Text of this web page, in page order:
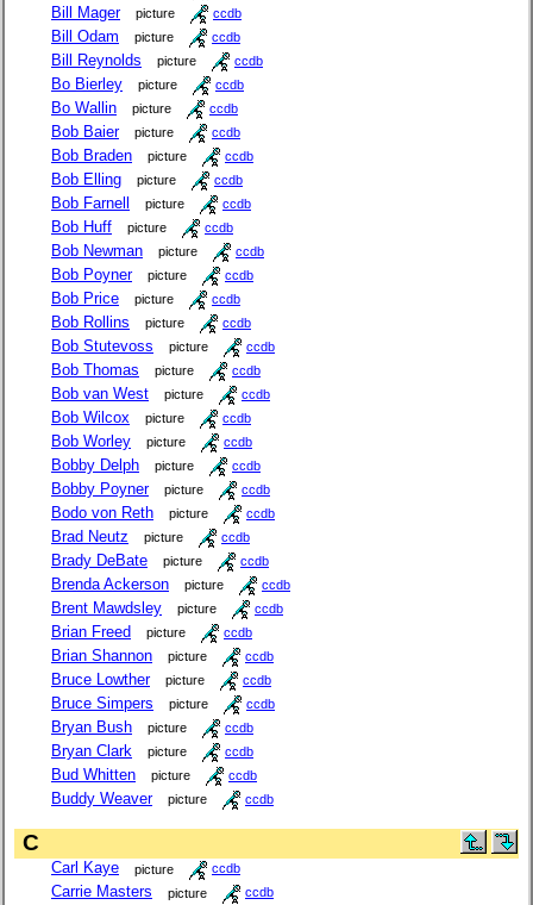
Bill Mager picture ccdb
Bill Odam picture ccdb
Bill Reynolds picture ccdb
Bo Bierley picture ccdb
Bo Wallin picture ccdb
Bob Baier picture ccdb
Bob Braden picture ccdb
Bob Elling picture ccdb
Bob Farnell picture ccdb
Bob Huff picture ccdb
Bob Newman picture ccdb
Bob Poyner picture ccdb
Bob Price picture ccdb
Bob Rollins picture ccdb
Bob Stutevoss picture ccdb
Bob Thomas picture ccdb
Bob van West picture ccdb
Bob Wilcox picture ccdb
Bob Worley picture ccdb
Bobby Delph picture ccdb
Bobby Poyner picture ccdb
Bodo von Reth picture ccdb
Brad Neutz picture ccdb
Brady DeBate picture ccdb
Brenda Ackerson picture ccdb
Brent Mawdsley picture ccdb
Brian Freed picture ccdb
Brian Shannon picture ccdb
Bruce Lowther picture ccdb
Bruce Simpers picture ccdb
Bryan Bush picture ccdb
Bryan Clark picture ccdb
Bud Whitten picture ccdb
Buddy Weaver picture ccdb
C
Carl Kaye picture ccdb
Carrie Masters picture ccdb